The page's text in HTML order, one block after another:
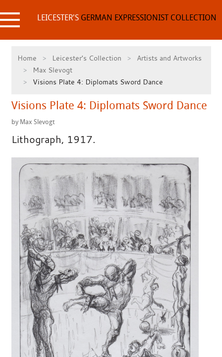
to
content LEICESTER'SGERMAN EXPRESSIONIST COLLECTION
Home Leicester's Collection
Artists and Artworks
Max Slevogt
Visions Plate 4: Diplomats Sword Dance
Visions Plate 4: Diplomats Sword Dance
by Max Slevogt
Lithograph, 1917.